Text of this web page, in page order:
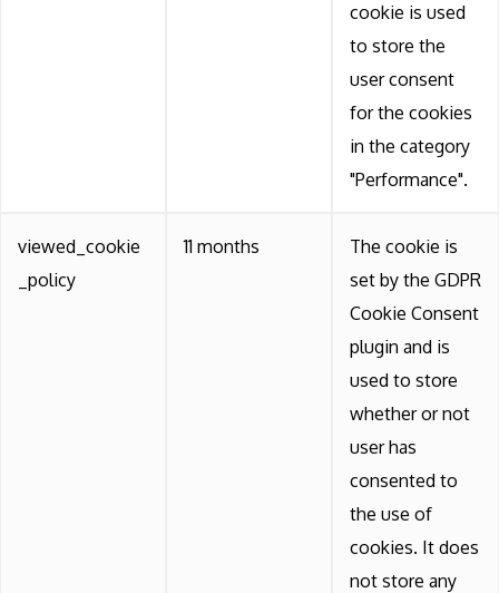
cookie is used
to store the
user consent
for the cookies
in the category
"Performance".
viewed_cookie
_policy
11 months
The cookie is
set by the GDPR
Cookie Consent
plugin and is
used to store
whether or not
user has
consented to
the use of
cookies. It does
not store any